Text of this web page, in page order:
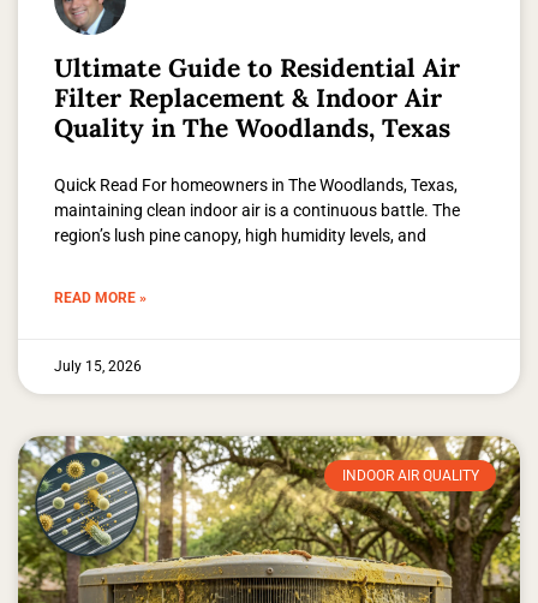
Ultimate Guide to Residential Air
Filter Replacement & Indoor Air
Quality in The Woodlands, Texas
Quick Read For homeowners in The Woodlands, Texas,
maintaining clean indoor air is a continuous battle. The
region’s lush pine canopy, high humidity levels, and
READ MORE »
July 15, 2026
INDOOR AIR QUALITY